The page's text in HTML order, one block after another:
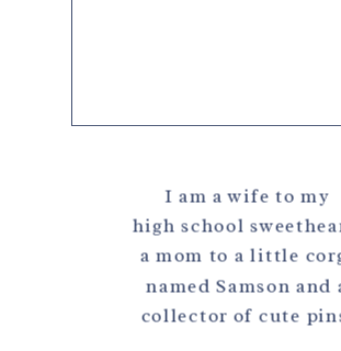
I am a wife to my
high school
a mom to a little
named Samson and
collector of cute